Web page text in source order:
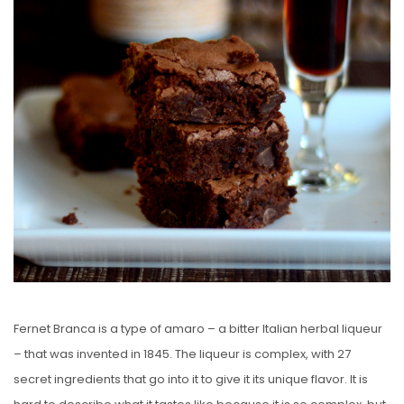
Fernet Branca is a type of amaro – a bitter Italian herbal liqueur
– that was invented in 1845. The liqueur is complex, with 27
secret ingredients that go into it to give it its unique flavor. It is